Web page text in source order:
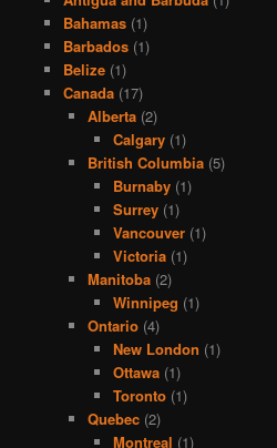
Bahamas(1)
Barbados(1)
Belize(1)
Canada(17)
Alberta (2)
Calgary(1)
British Columbia (5)
Burnaby(1)
Surrey(1)
Vancouver(1)
Victoria(1)
Manitoba (2)
Winnipeg (1)
Ontario (4)
New London (1)
Ottawa(1)
Toronto(1)
Quebec (2)
Montreal (1)